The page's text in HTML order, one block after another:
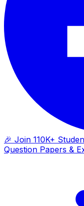
🎉 Join 110K+
Question Papers &